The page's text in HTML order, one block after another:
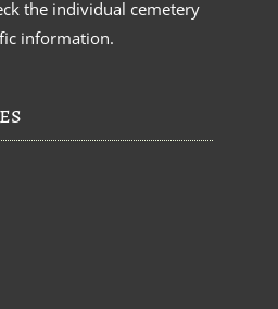
the individual cemetery
information.